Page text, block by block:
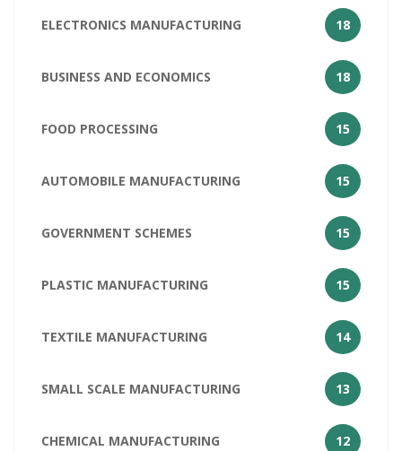
ELECTRONICS MANUFACTURING 18
BUSINESS AND ECONOMICS 18
FOOD PROCESSING 15
AUTOMOBILE MANUFACTURING 15
GOVERNMENT SCHEMES 15
PLASTIC MANUFACTURING 15
TEXTILE MANUFACTURING 14
SMALL SCALE MANUFACTURING 13
CHEMICAL MANUFACTURING 12